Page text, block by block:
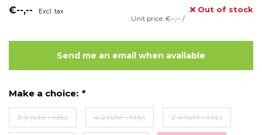
€--,-- Excl. tax Out of stock
Unit price: €--,-- /
Send me an email when available
Make a choice: *
3-3 (S/M + M/L) 4-2 (S/M + M/L) 2-4 (S/M + M/L)